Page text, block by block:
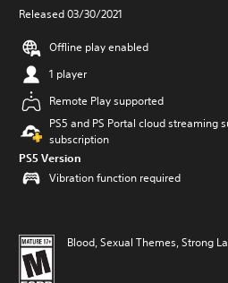
Released 03/30/2021
Offline play enabled
1 player
Remote Play supported
PS5 and PS Portal cloud streaming
subscription
PS5 Version
Vibration function required
Blood, Sexual Themes, Strong